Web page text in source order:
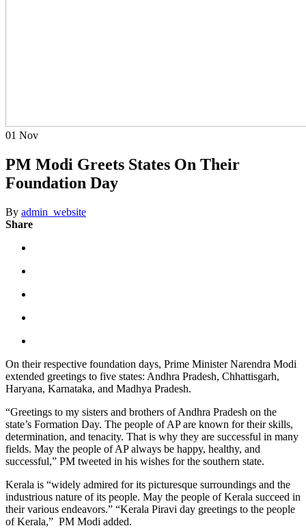
01 Nov
PM Modi Greets States On Their
Foundation Day
By admin_website
Share
On their respective foundation days, Prime Minister Narendra Modi
extended greetings to five states: Andhra Pradesh, Chhattisgarh,
Haryana, Karnataka, and Madhya Pradesh.
“Greetings to my sisters and brothers of Andhra Pradesh on the
state’s Formation Day. The people of AP are known for their skills,
determination, and tenacity. That is why they are successful in many
fields. May the people of AP always be happy, healthy, and
successful,” PM tweeted in his wishes for the southern state.
Kerala is “widely admired for its picturesque surroundings and the
industrious nature of its people. May the people of Kerala succeed in
their various endeavors.” “Kerala Piravi day greetings to the people
of Kerala,” PM Modi added.